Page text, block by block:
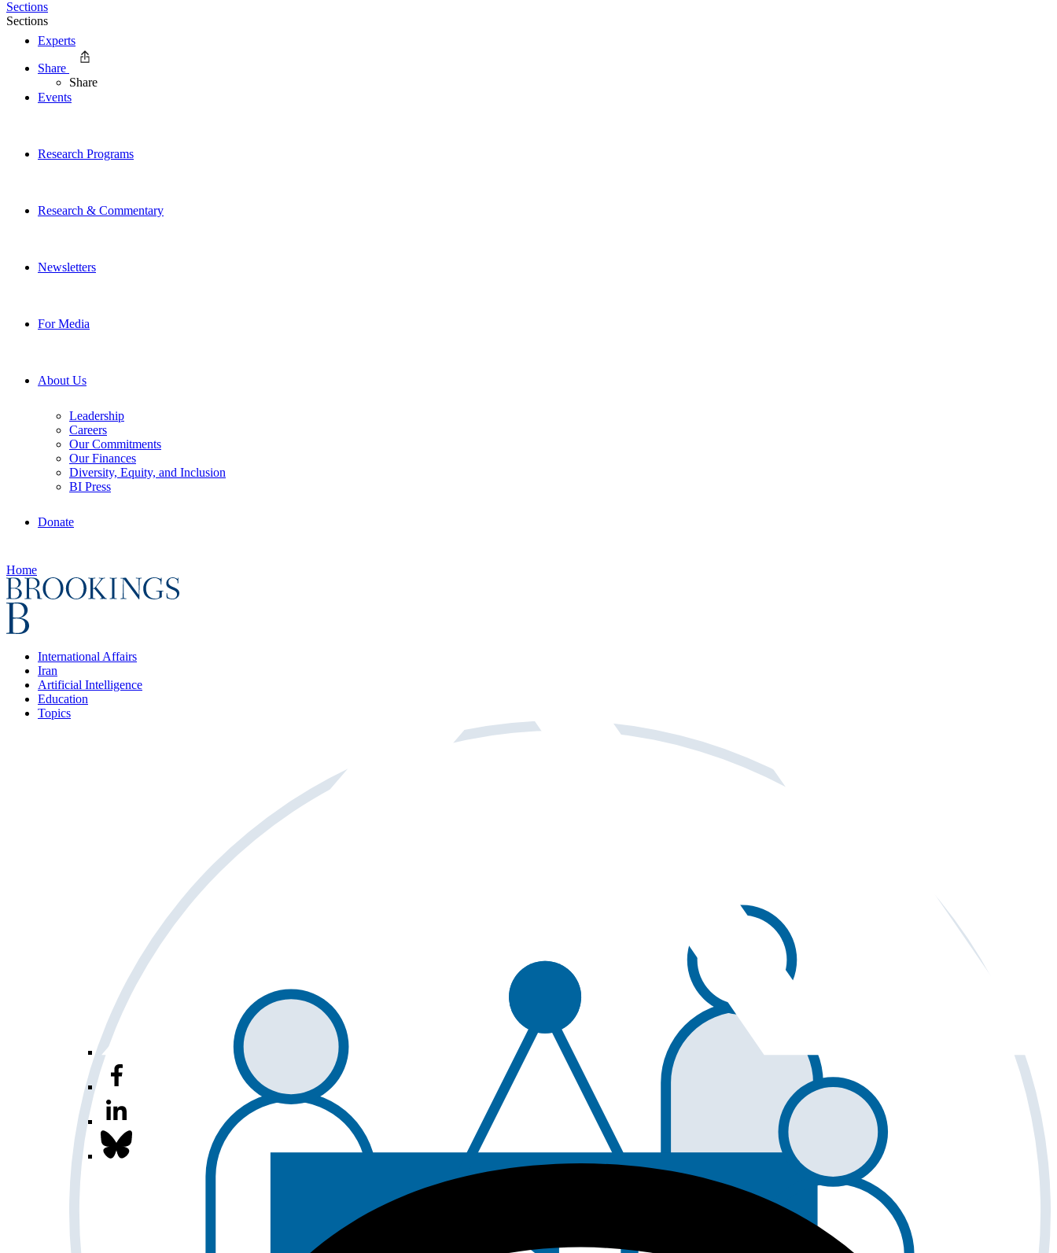
Experts
Events
Research Programs
Research & Commentary
Newsletters
For Media
About Us
Leadership
Careers
Our Commitments
Our Finances
Diversity, Equity, and Inclusion
BI Press
Donate
Home
International Affairs
Iran
Artificial Intelligence
Education
Topics
Sections
Sections
Share
Share